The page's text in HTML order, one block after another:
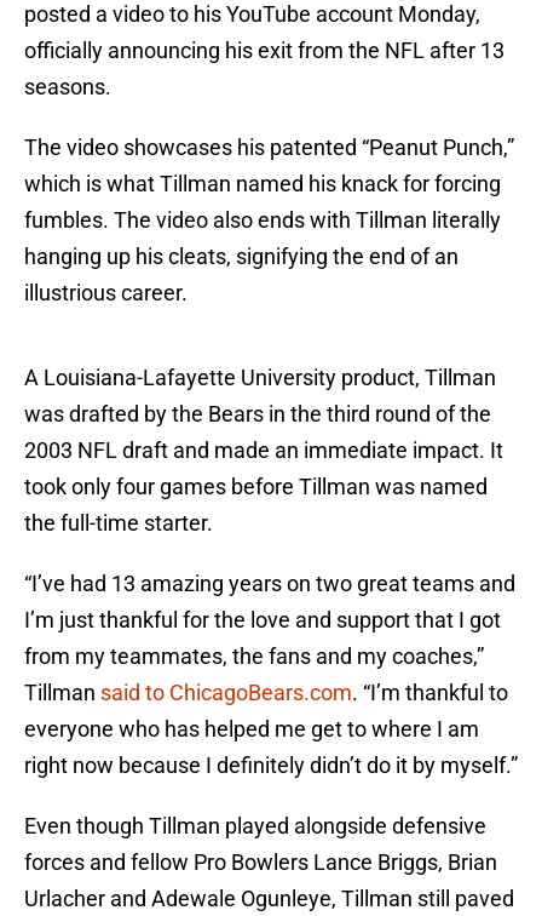
posted a video to his YouTube account Monday,
officially announcing his exit from the NFL after 13
seasons.
The video showcases his patented “Peanut Punch,”
which is what Tillman named his knack for forcing
fumbles. The video also ends with Tillman literally
hanging up his cleats, signifying the end of an
illustrious career.
A Louisiana-Lafayette University product, Tillman
was drafted by the Bears in the third round of the
2003 NFL draft and made an immediate impact. It
took only four games before Tillman was named
the full-time starter.
“I’ve had 13 amazing years on two great teams and
I’m just thankful for the love and support that I got
from my teammates, the fans and my coaches,”
Tillman said to ChicagoBears.com. “I’m thankful to
everyone who has helped me get to where I am
right now because I definitely didn’t do it by myself.”
Even though Tillman played alongside defensive
forces and fellow Pro Bowlers Lance Briggs, Brian
Urlacher and Adewale Ogunleye, Tillman still paved